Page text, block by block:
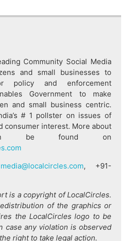
Community Social Media
and small businesses to
policy and enforcement
Government to make
and small business centric.
# 1 pollster on issues of
consumer interest. More about
can be found on
media@localcircles.com, +91-
is a copyright of LocalCircles.
of the graphics or
the LocalCircles logo to be
case any violation is observed
right to take legal action.